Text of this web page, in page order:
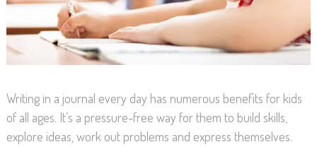
Writing in a journal every day has numerous benefits for kids
of all ages. It’s a pressure-free way for them to build skills,
explore ideas, work out problems and express themselves.